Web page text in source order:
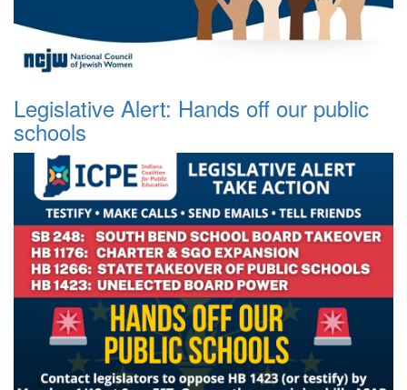
Legislative Alert: Hands off our public
schools